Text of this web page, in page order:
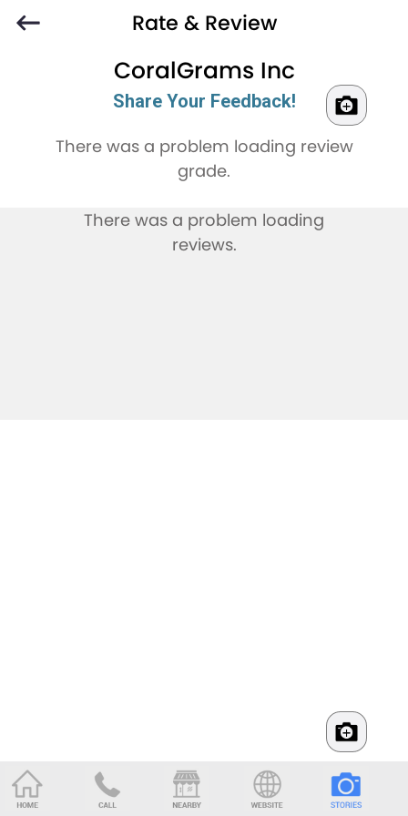
Rate & Review
CoralGrams Inc
Share Your Feedback!
There was a problem loading review
grade.
There was a problem loading
reviews.